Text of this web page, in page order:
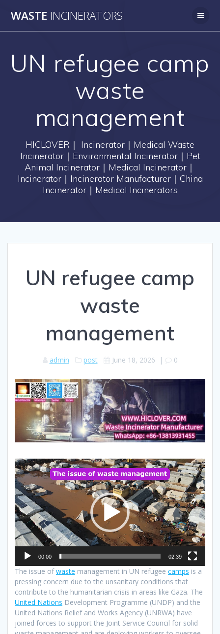
to
WASTE INCINERATORS
UN refugee camp
waste
management
HICLOVER｜ Incinerator｜Medical Waste
Incinerator｜Environmental Incinerator｜Pet
Animal Incinerator｜Medical Incinerator｜
Incinerator｜Incinerator Manufacturer｜China
Incinerator｜Medical Incinerators
UN refugee camp
waste
management
admin post June 18, 2026 | 0
Video
Player
00:00 02:39
The issue ofwaste management in UN refugee camps is a
pressing concern due to the unsanitary conditions that
contribute to the humanitarian crisis in areas like Gaza. The
United Nations Development Programme (UNDP) and the
United Nations Relief and Works Agency (UNRWA) have
joined forces to support the Joint Service Council for solid